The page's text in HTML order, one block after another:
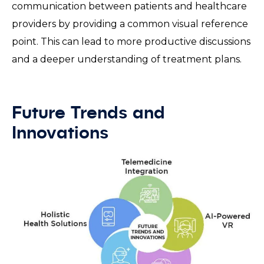
communication between patients and healthcare
providers by providing a common visual reference
point. This can lead to more productive discussions
and a deeper understanding of treatment plans.
Future Trends and
Innovations